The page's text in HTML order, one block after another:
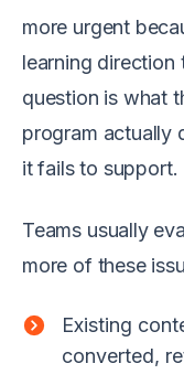
more urgent
learning
question is what
program actually
it fails to support.
Teams usually
more of these
Existing
converted,